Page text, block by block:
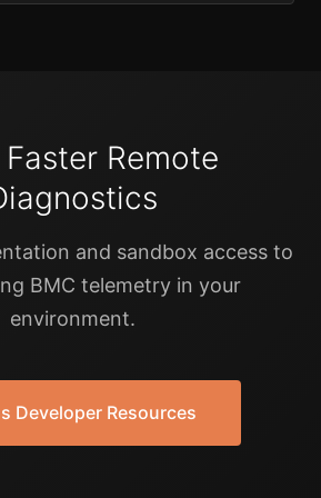
Remote
and sandbox access to
BMC telemetry in your
environment.
Developer Resources